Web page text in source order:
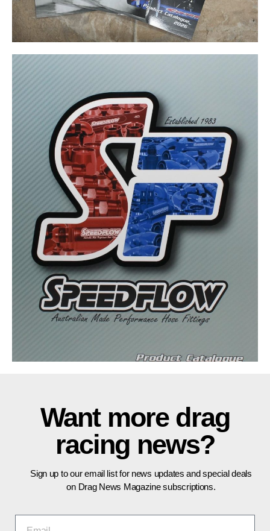
Want more drag
racing news?
Sign up to our email list for news updates and special deals
on Drag News Magazine subscriptions.